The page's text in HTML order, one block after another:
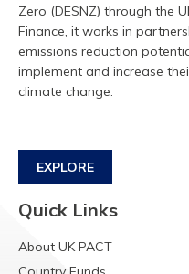
Zero (DESNZ) through the
Finance, it works in
emissions reduction
implement and increase
climate change.
EXPLORE
Quick Links
About UK PACT